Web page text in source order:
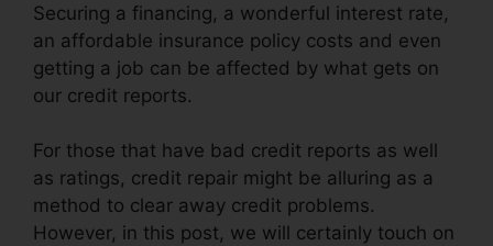
Securing a financing, a wonderful interest rate,
an affordable insurance policy costs and even
getting a job can be affected by what gets on
our credit reports.
For those that have bad credit reports as well
as ratings, credit repair might be alluring as a
method to clear away credit problems.
However, in this post, we will certainly touch on